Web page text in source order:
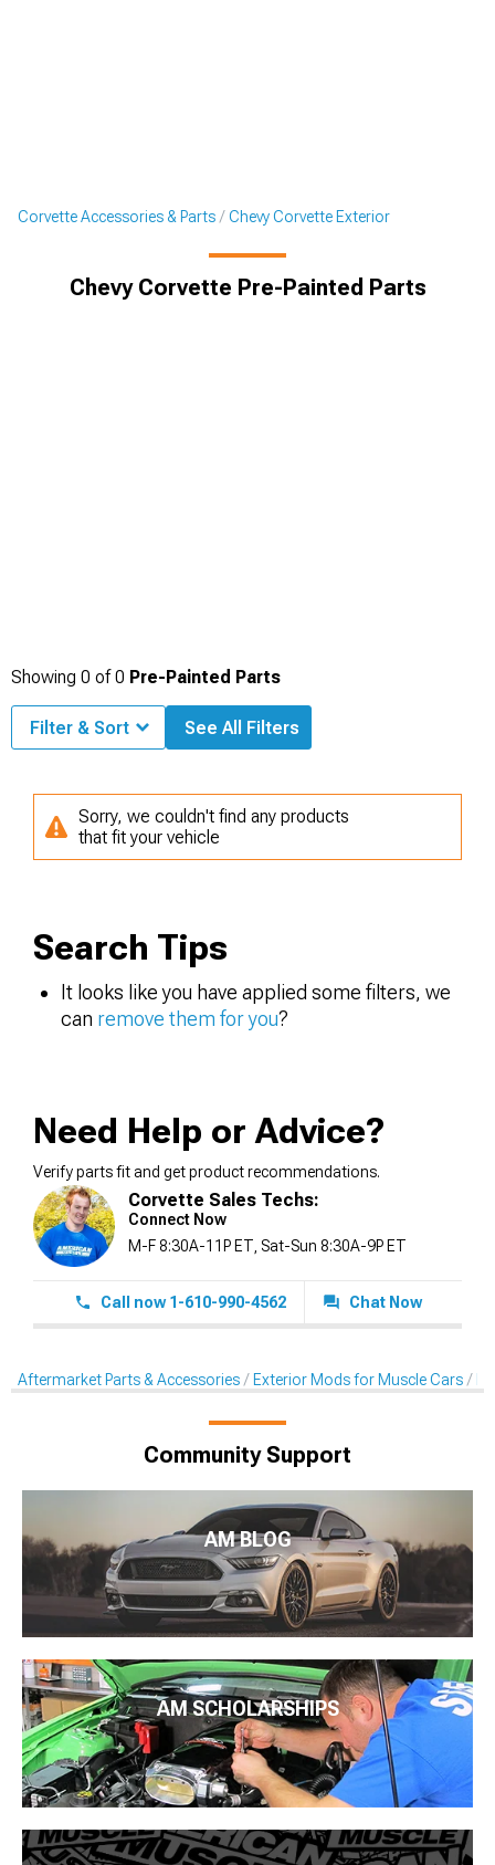
Corvette Accessories & Parts Chevy Corvette Exterior
Chevy Corvette Pre-Painted Parts
Showing 0 of0 Pre-Painted Parts
Filter & Sort See All Filters
Sorry, we couldn't find any products
that fit your vehicle
Search Tips
It looks like you have applied some filters, we
can remove them for you?
Need Help or Advice?
Verify parts fit and get product recommendations.
Corvette Sales Techs:
Connect Now
M-F 8:30A-11P ET, Sat-Sun 8:30A-9P ET
Call now 1-610-990-4562 Chat Now
Aftermarket Parts & Accessories Exterior Mods for Muscle Cars
Community Support
AM BLOG
AM SCHOLARSHIPS